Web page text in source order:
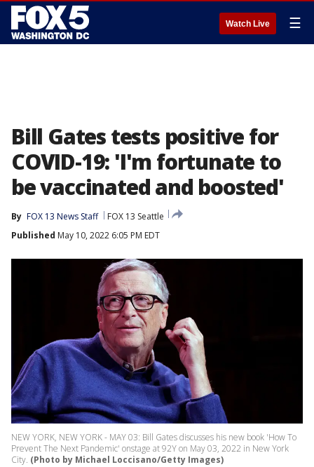
Watch Live ☰
Bill Gates tests positive for
COVID-19: 'I'm fortunate to
be vaccinated and boosted'
By FOX 13 News Staff
FOX 13 Seattle
Published May 10, 2022 6:05 PM EDT
NEW YORK, NEW YORK - MAY 03: Bill Gates discusses his new book 'How To
Prevent The Next Pandemic' onstage at 92Y on May 03, 2022 in New York
City. (Photo by Michael Loccisano/Getty Images)